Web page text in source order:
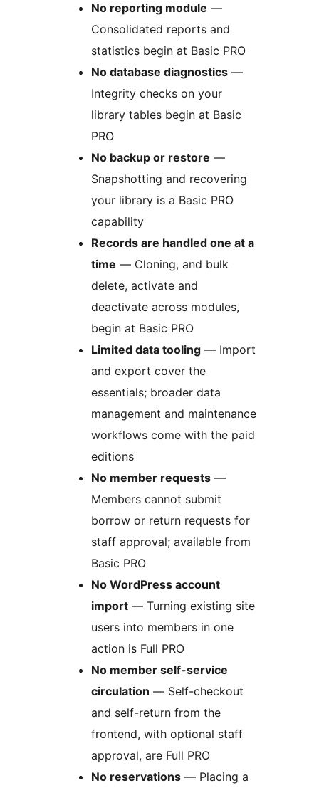
No reporting module —
Consolidated reports and
statistics begin at Basic PRO
No database diagnostics —
Integrity checks on your
library tables begin at Basic
PRO
No backup or restore —
Snapshotting and recovering
your library is a Basic PRO
capability
Records are handled one at a
time — Cloning, and bulk
delete, activate and
deactivate across modules,
begin at Basic PRO
Limited data tooling — Import
and export cover the
essentials; broader data
management and maintenance
workflows come with the paid
editions
No member requests —
Members cannot submit
borrow or return requests for
staff approval; available from
Basic PRO
No WordPress account
import — Turning existing site
users into members in one
action is Full PRO
No member self-service
circulation — Self-checkout
and self-return from the
frontend, with optional staff
approval, are Full PRO
No reservations — Placing a